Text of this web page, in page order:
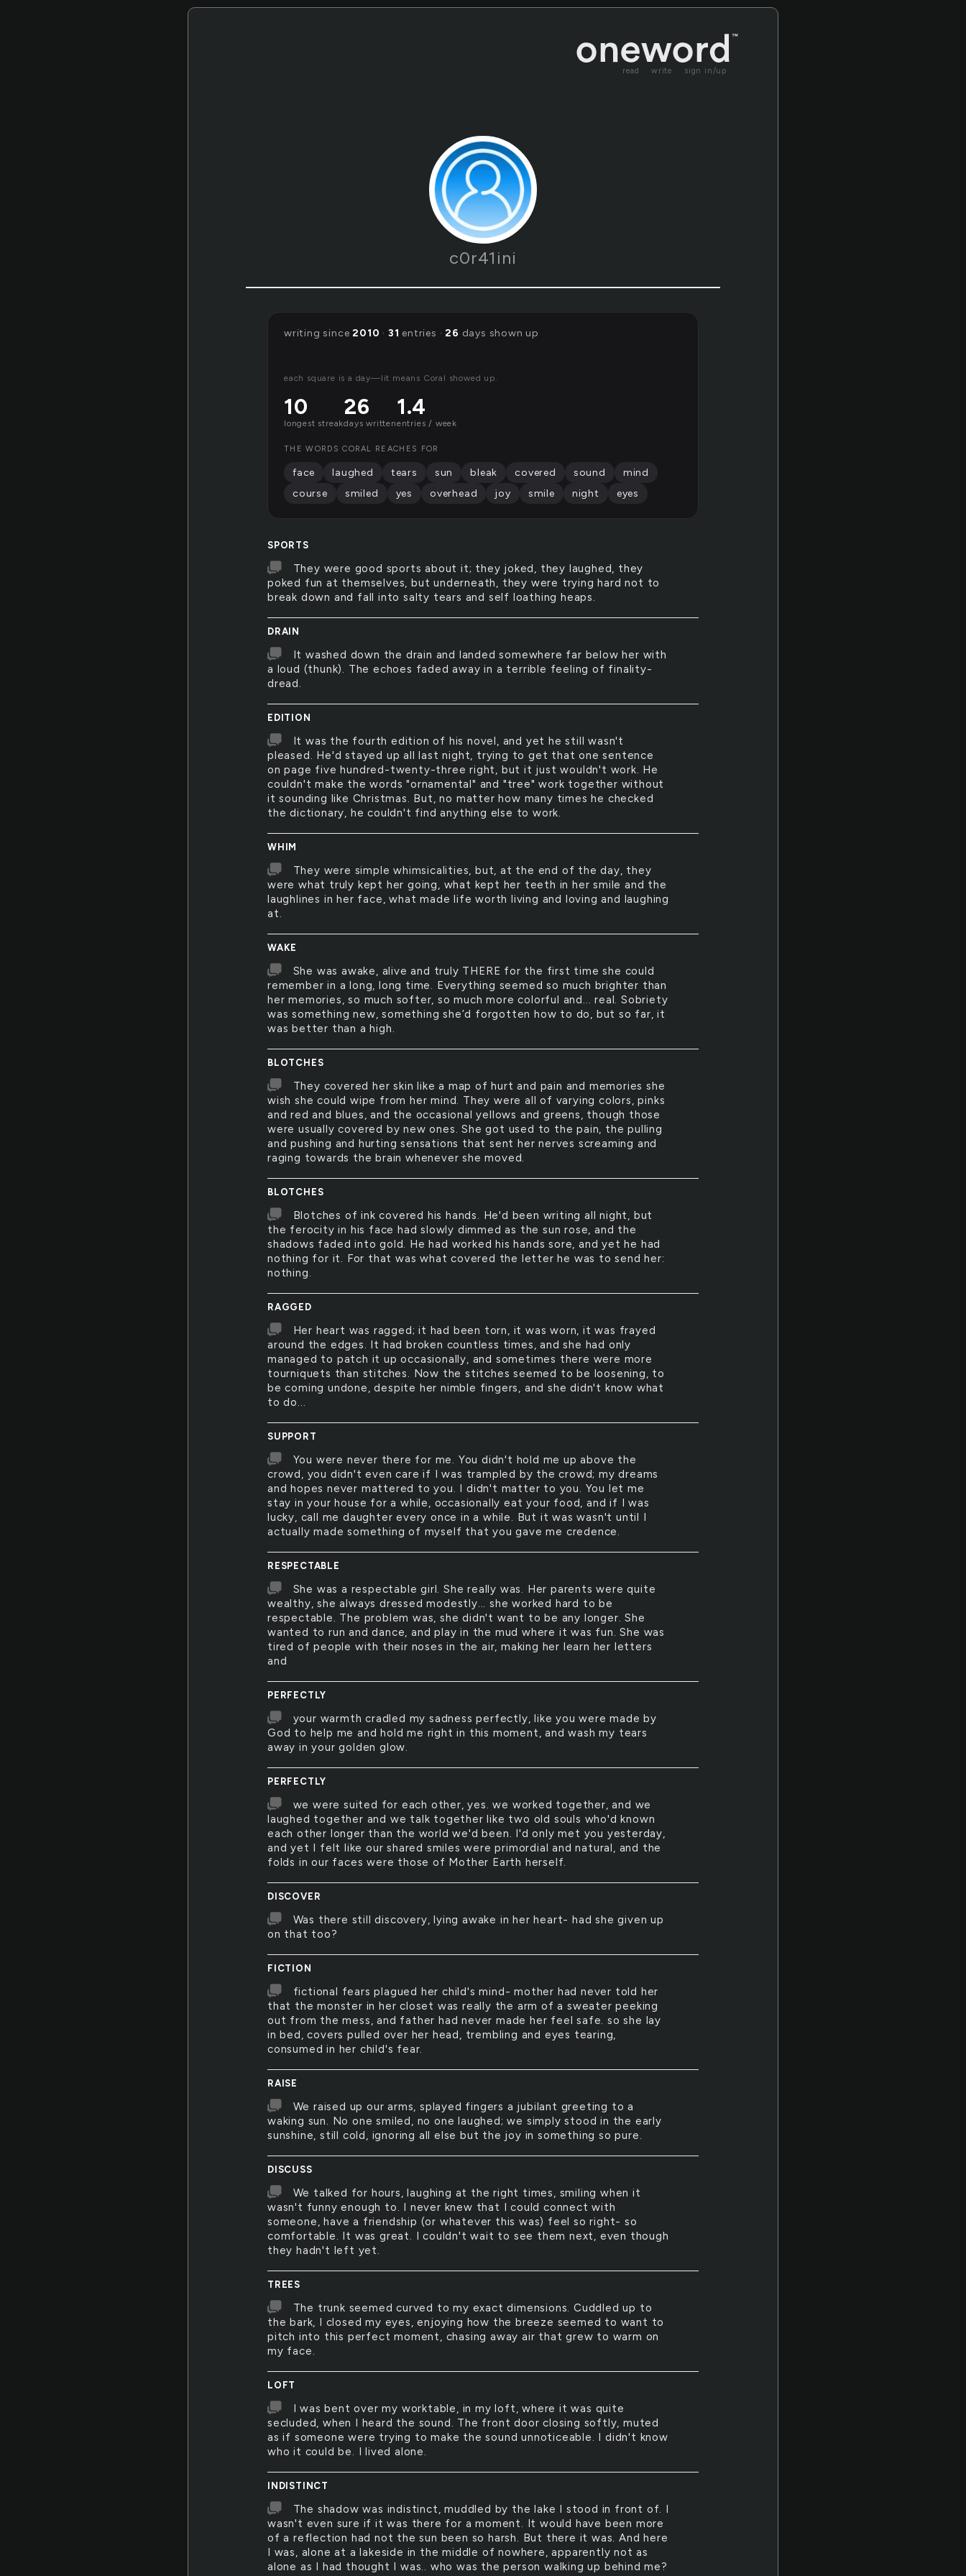
read write sign in/up
c0r41ini
SPORTS
They were good sports about it; they joked, they laughed, they
poked fun at themselves, but underneath, they were trying hard not to
break down and fall into salty tears and self loathing heaps.
DRAIN
It washed down the drain and landed somewhere far below her with
a loud (thunk). The echoes faded away in a terrible feeling of finality-
dread.
EDITION
It was the fourth edition of his novel, and yet he still wasn't
pleased. He'd stayed up all last night, trying to get that one sentence
on page five hundred-twenty-three right, but it just wouldn't work. He
couldn't make the words "ornamental" and "tree" work together without
it sounding like Christmas. But, no matter how many times he checked
the dictionary, he couldn't find anything else to work.
WHIM
They were simple whimsicalities, but, at the end of the day, they
were what truly kept her going, what kept her teeth in her smile and the
laughlines in her face, what made life worth living and loving and laughing
at.
WAKE
She was awake, alive and truly THERE for the first time she could
remember in a long, long time. Everything seemed so much brighter than
her memories, so much softer, so much more colorful and... real. Sobriety
was something new, something she’d forgotten how to do, but so far, it
was better than a high.
BLOTCHES
They covered her skin like a map of hurt and pain and memories she
wish she could wipe from her mind. They were all of varying colors, pinks
and red and blues, and the occasional yellows and greens, though those
were usually covered by new ones. She got used to the pain, the pulling
and pushing and hurting sensations that sent her nerves screaming and
raging towards the brain whenever she moved.
BLOTCHES
Blotches of ink covered his hands. He'd been writing all night, but
the ferocity in his face had slowly dimmed as the sun rose, and the
shadows faded into gold. He had worked his hands sore, and yet he had
nothing for it. For that was what covered the letter he was to send her:
nothing.
RAGGED
Her heart was ragged; it had been torn, it was worn, it was frayed
around the edges. It had broken countless times, and she had only
managed to patch it up occasionally, and sometimes there were more
tourniquets than stitches. Now the stitches seemed to be loosening, to
be coming undone, despite her nimble fingers, and she didn't know what
to do...
SUPPORT
You were never there for me. You didn't hold me up above the
crowd, you didn't even care if I was trampled by the crowd; my dreams
and hopes never mattered to you. I didn't matter to you. You let me
stay in your house for a while, occasionally eat your food, and if I was
lucky, call me daughter every once in a while. But it was wasn't until I
actually made something of myself that you gave me credence.
RESPECTABLE
She was a respectable girl. She really was. Her parents were quite
wealthy, she always dressed modestly... she worked hard to be
respectable. The problem was, she didn't want to be any longer. She
wanted to run and dance, and play in the mud where it was fun. She was
tired of people with their noses in the air, making her learn her letters
and
PERFECTLY
your warmth cradled my sadness perfectly, like you were made by
God to help me and hold me right in this moment, and wash my tears
away in your golden glow.
PERFECTLY
we were suited for each other, yes. we worked together, and we
laughed together and we talk together like two old souls who'd known
each other longer than the world we'd been. I'd only met you yesterday,
and yet I felt like our shared smiles were primordial and natural, and the
folds in our faces were those of Mother Earth herself.
DISCOVER
Was there still discovery, lying awake in her heart- had she given up
on that too?
FICTION
fictional fears plagued her child's mind- mother had never told her
that the monster in her closet was really the arm of a sweater peeking
out from the mess, and father had never made her feel safe. so she lay
in bed, covers pulled over her head, trembling and eyes tearing,
consumed in her child's fear.
RAISE
We raised up our arms, splayed fingers a jubilant greeting to a
waking sun. No one smiled, no one laughed; we simply stood in the early
sunshine, still cold, ignoring all else but the joy in something so pure.
DISCUSS
We talked for hours, laughing at the right times, smiling when it
wasn't funny enough to. I never knew that I could connect with
someone, have a friendship (or whatever this was) feel so right- so
comfortable. It was great. I couldn't wait to see them next, even though
they hadn't left yet.
TREES
The trunk seemed curved to my exact dimensions. Cuddled up to
the bark, I closed my eyes, enjoying how the breeze seemed to want to
pitch into this perfect moment, chasing away air that grew to warm on
my face.
LOFT
I was bent over my worktable, in my loft, where it was quite
secluded, when I heard the sound. The front door closing softly, muted
as if someone were trying to make the sound unnoticeable. I didn't know
who it could be. I lived alone.
INDISTINCT
The shadow was indistinct, muddled by the lake I stood in front of. I
wasn't even sure if it was there for a moment. It would have been more
of a reflection had not the sun been so harsh. But there it was. And here
I was, alone at a lakeside in the middle of nowhere, apparently not as
alone as I had thought I was.. who was the person walking up behind me?
writing since2010 · 31 entries ·26 days shown up
each square is a day—lit means Coral showed up.
10
longest streak
26
days written
1.4
entries / week
THE WORDS CORAL REACHES FOR
face laughed tears sun bleak covered sound
mind
course
smiled yes overhead joy smile night eyes